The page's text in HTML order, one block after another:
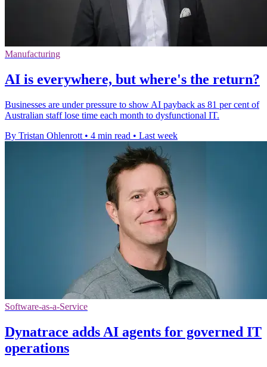
Manufacturing
AI is everywhere, but where's the return?
Businesses are under pressure to show AI payback as 81 per cent of
Australian staff lose time each month to dysfunctional IT.
By Tristan Ohlenrott • 4 min read • Last week
Software-as-a-Service
Dynatrace adds AI agents for governed IT
operations